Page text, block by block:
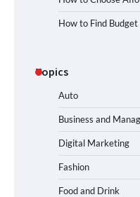
How to Find
Topics
Auto
Business and
Digital Marketing
Fashion
Food and Drink